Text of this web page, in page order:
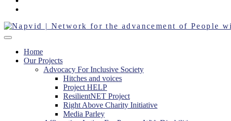
Home
Our Projects
Advocacy For Inclusive Society
Hitches and voices
Project HELP
ResilientNET Project
Right Above Charity Initiative
Media Parley